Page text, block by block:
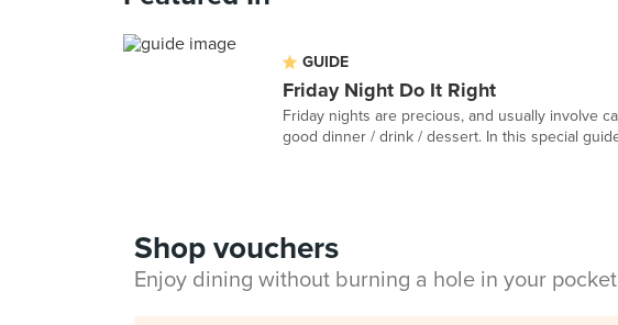
GUIDE
Friday Night Do It Right
Friday nights are precious, and usually involve
good dinner / drink / dessert. In this special
Shop vouchers
Enjoy dining without burning a hole in your